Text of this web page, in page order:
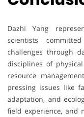
Dazhi Yang
scientists
challenges through
disciplines of
resource
pressing issues like
adaptation, and
field experience, and